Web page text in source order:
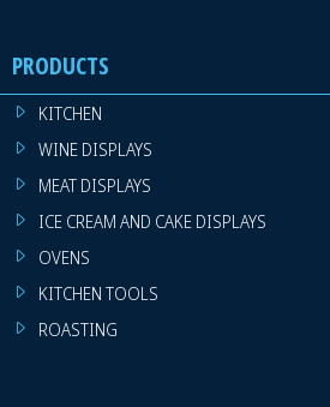
PRODUCTS
KITCHEN
WINE DISPLAYS
MEAT DISPLAYS
ICE CREAM AND CAKE DISPLAYS
OVENS
KITCHEN TOOLS
ROASTING